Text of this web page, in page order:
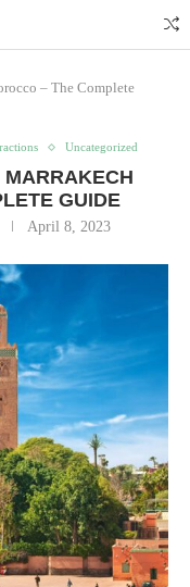
– The Complete
Uncategorized
MARRAKECH
GUIDE
April 8, 2023